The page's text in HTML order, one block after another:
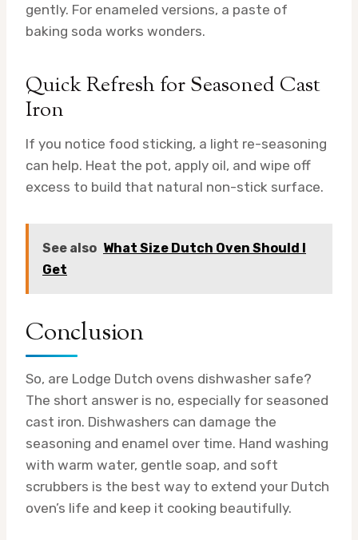
gently. For enameled versions, a paste of
baking soda works wonders.
Quick Refresh for Seasoned Cast
Iron
If you notice food sticking, a light re-seasoning
can help. Heat the pot, apply oil, and wipe off
excess to build that natural non-stick surface.
See also What Size Dutch Oven Should I
Get
Conclusion
So, are Lodge Dutch ovens dishwasher safe?
The short answer is no, especially for seasoned
cast iron. Dishwashers can damage the
seasoning and enamel over time. Hand washing
with warm water, gentle soap, and soft
scrubbers is the best way to extend your Dutch
oven’s life and keep it cooking beautifully.